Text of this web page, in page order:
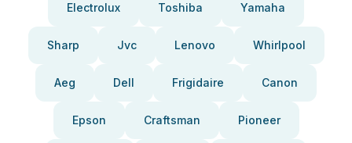
Electrolux Toshiba Yamaha
Sharp Jvc Lenovo Whirlpool
Aeg Dell Frigidaire Canon
Epson Craftsman Pioneer